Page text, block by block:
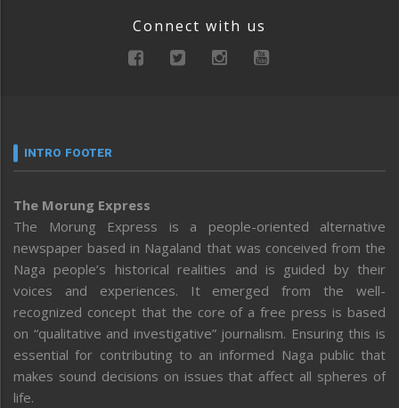
Connect with us
INTRO FOOTER
The Morung Express
The Morung Express is a people-oriented alternative
newspaper based in Nagaland that was conceived from the
Naga people’s historical realities and is guided by their
voices and experiences. It emerged from the well-
recognized concept that the core of a free press is based
on “qualitative and investigative” journalism. Ensuring this is
essential for contributing to an informed Naga public that
makes sound decisions on issues that affect all spheres of
life.